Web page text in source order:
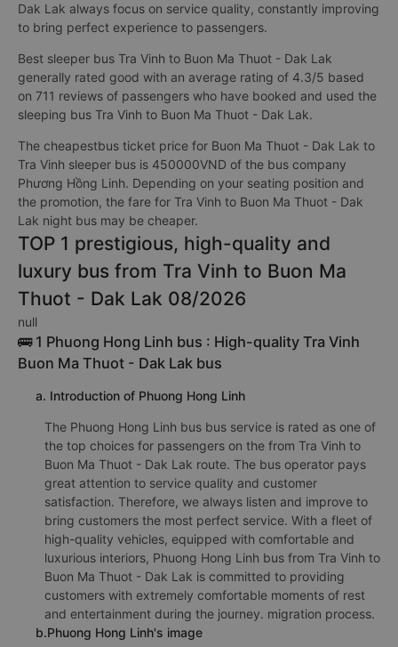
Dak Lak always focus on service quality, constantly improving
to bring perfect experience to passengers.
Best sleeper bus Tra Vinh to Buon Ma Thuot - Dak Lak
generally rated good with an average rating of 4.3/5 based
on 711 reviews of passengers who have booked and used the
sleeping bus Tra Vinh to Buon Ma Thuot - Dak Lak.
The cheapestbus ticket price for Buon Ma Thuot - Dak Lak to
Tra Vinh sleeper bus is 450000VND of the bus company
Phương Hồng Linh. Depending on your seating position and
the promotion, the fare for Tra Vinh to Buon Ma Thuot - Dak
Lak night bus may be cheaper.
TOP 1 prestigious, high-quality and
luxury bus from Tra Vinh to Buon Ma
Thuot - Dak Lak 08/2026
null
🚌 1 Phuong Hong Linh bus : High-quality Tra Vinh
Buon Ma Thuot - Dak Lak bus
a. Introduction of Phuong Hong Linh
The Phuong Hong Linh bus bus service is rated as one of
the top choices for passengers on the from Tra Vinh to
Buon Ma Thuot - Dak Lak route. The bus operator pays
great attention to service quality and customer
satisfaction. Therefore, we always listen and improve to
bring customers the most perfect service. With a fleet of
high-quality vehicles, equipped with comfortable and
luxurious interiors, Phuong Hong Linh bus from Tra Vinh to
Buon Ma Thuot - Dak Lak is committed to providing
customers with extremely comfortable moments of rest
and entertainment during the journey. migration process.
b.Phuong Hong Linh's image